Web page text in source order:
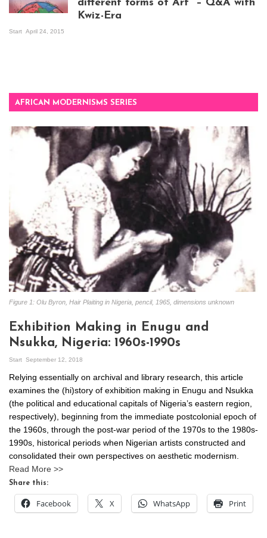
different forms of Art” – Q&A with
Kwiz-Era
Start April 24, 2015
AFRICAN MODERNISMS SERIES
Figure 1: Olu Byron, Hair Plaiting in Nigeria, pencil, 1965, dimensions unknown
Exhibition Making in Enugu and
Nsukka, Nigeria: 1960s-1990s
Start September 12, 2018
Relying essentially on archival and library research, this article
examines the (hi)story of exhibition making in Enugu and Nsukka
(the political and educational capitals of Nigeria’s eastern region,
respectively), beginning from the immediate postcolonial epoch of
the 1960s, through the post-war period of the 1970s to the 1980s-
1990s, historical periods when Nigerian artists constructed and
consolidated their own perspectives on aesthetic modernism.
Read More >>
Share this:
Facebook X WhatsApp Print